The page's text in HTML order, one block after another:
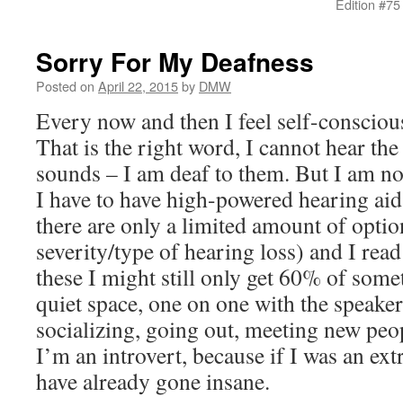
Edition
Sorry For My Deafness
Posted on April 22, 2015by DMW
Every now and then I feel self-
That is the right word, I cannot hear
sounds – I am deaf to them. But I am
I have to have high-powered hearing
there are only a limited amount of
severity/type of hearing loss) and I
these I might still only get 60% of
quiet space, one on one with the
socializing, going out, meeting new
I’m an introvert, because if I was an
have already gone insane.